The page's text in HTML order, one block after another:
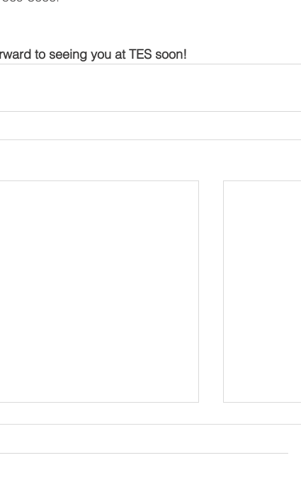
to seeing you at TES soon!